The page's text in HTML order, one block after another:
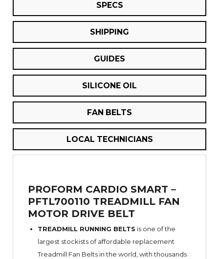
SPECS
SHIPPING
GUIDES
SILICONE OIL
FAN BELTS
LOCAL TECHNICIANS
PROFORM CARDIO SMART –
PFTL700110 TREADMILL FAN
MOTOR DRIVE BELT
TREADMILL RUNNING BELTS is one of the
largest stockists of affordable replacement
Treadmill Fan Belts in the world, with thousands